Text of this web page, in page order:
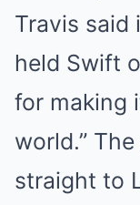
Travis said
held Swift
for making
world.”
straight to